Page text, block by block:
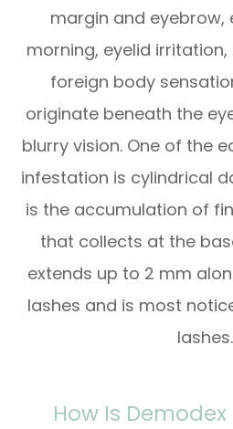
margin and eyebrow,
morning, eyelid
foreign body
originate beneath the
blurry vision. One of the
infestation is cylindrical
is the accumulation of
that collects at the
extends up to 2 mm
lashes and is most
lashes.
How Is